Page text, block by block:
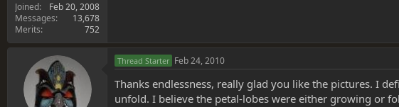
Joined
Feb 20, 2008
Messages
13,678
Merits
752
Thread Starter Feb 24, 2010
Thanks endlessness, really glad you like the pictures. I
unfold. I believe the petal-lobes were either growing or